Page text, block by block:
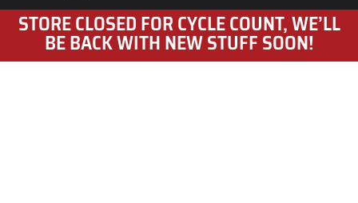
STORE CLOSED FOR CYCLE COUNT, WE’LL
BE BACK WITH NEW STUFF SOON!